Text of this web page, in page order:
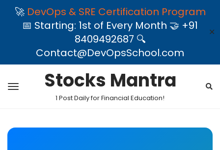
🚀 DevOps & SRE Certification Program
📅 Starting: 1st of Every Month 🤝 +91
8409492687 🔍
Contact@DevOpsSchool.com
✕
Stocks Mantra
1 Post Daily for Financial Education!